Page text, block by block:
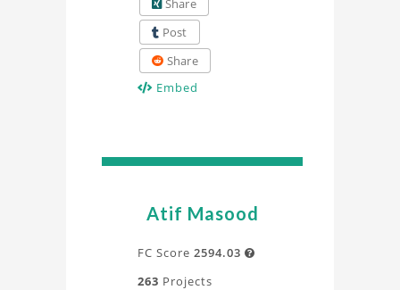
Share
Post
Share
Embed
Atif Masood
FC Score 2594.03 
263 Projects